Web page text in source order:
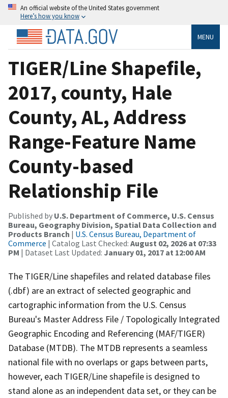
An official website of the United States government
Here’s how you know
MENU
TIGER/Line Shapefile,
2017, county, Hale
County, AL, Address
Range-Feature Name
County-based
Relationship File
Published by U.S. Department of Commerce, U.S. Census
Bureau, Geography Division, Spatial Data Collection and
Products Branch | U.S. Census Bureau, Department of
Commerce | Catalog Last Checked: August 02, 2026 at 07:33
PM | Dataset Last Updated: January 01, 2017 at 12:00 AM
The TIGER/Line shapefiles and related database files
(.dbf) are an extract of selected geographic and
cartographic information from the U.S. Census
Bureau's Master Address File / Topologically Integrated
Geographic Encoding and Referencing (MAF/TIGER)
Database (MTDB). The MTDB represents a seamless
national file with no overlaps or gaps between parts,
however, each TIGER/Line shapefile is designed to
stand alone as an independent data set, or they can be